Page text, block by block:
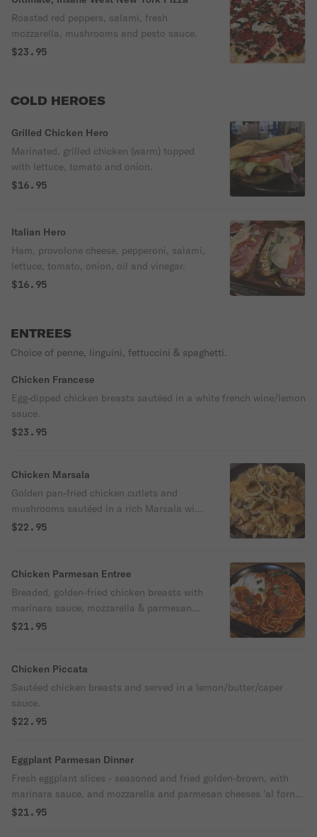
Roasted red peppers, salami, fresh
mozzarella, mushrooms and pesto sauce.
$23.95
COLD HEROES
Grilled Chicken Hero
Marinated, grilled chicken (warm) topped
with lettuce, tomato and onion.
$16.95
Italian Hero
Ham, provolone cheese, pepperoni, salami,
lettuce, tomato, onion, oil and vinegar.
$16.95
ENTREES
Choice of penne, linguini, fettuccini & spaghetti.
Chicken Francese
Egg-dipped chicken breasts sautéed in a white french wine/lemon
sauce.
$23.95
Chicken Marsala
Golden pan-fried chicken cutlets and
mushrooms sautéed in a rich Marsala wine
sauce.
$22.95
Chicken Parmesan Entree
Breaded, golden-fried chicken breasts with
marinara sauce, mozzarella & parmesan
cheeses - 'al forno." Choice of pasta or a
$21.95
Chicken Piccata
Sautéed chicken breasts and served in a lemon/butter/caper
sauce.
$22.95
Eggplant Parmesan Dinner
Fresh eggplant slices - seasoned and fried golden-brown, with
marinara sauce, and mozzarella and parmesan cheeses 'al forno.'
Choice pasta or a house salad.
$21.95